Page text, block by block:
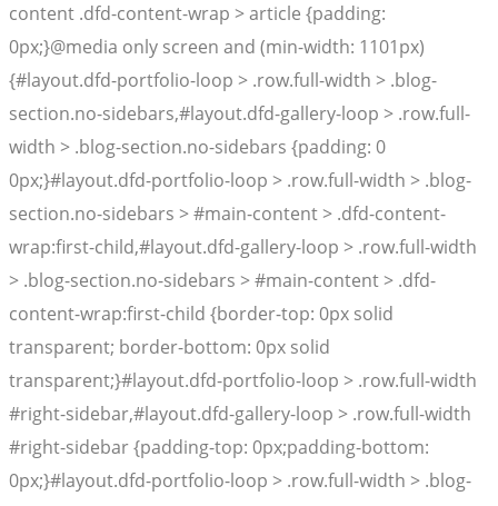
content .dfd-content-wrap > article {padding:
0px;}@media only screen and (min-width: 1101px)
{#layout.dfd-portfolio-loop > .row.full-width > .blog-
section.no-sidebars,#layout.dfd-gallery-loop > .row.full-
width > .blog-section.no-sidebars {padding: 0
0px;}#layout.dfd-portfolio-loop > .row.full-width > .blog-
section.no-sidebars > #main-content > .dfd-content-
wrap:first-child,#layout.dfd-gallery-loop > .row.full-width
> .blog-section.no-sidebars > #main-content > .dfd-
content-wrap:first-child {border-top: 0px solid
transparent; border-bottom: 0px solid
transparent;}#layout.dfd-portfolio-loop > .row.full-width
#right-sidebar,#layout.dfd-gallery-loop > .row.full-width
#right-sidebar {padding-top: 0px;padding-bottom:
0px;}#layout.dfd-portfolio-loop > .row.full-width > .blog-